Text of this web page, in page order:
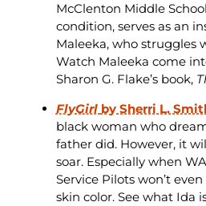
McClenton Middle
condition, serves as an
Maleeka, who struggles
Watch Maleeka come
Sharon G. Flake’s book,
FlyGirl by Sherri L.
black woman who
father did. However, it
soar. Especially when
Service Pilots won’t
skin color. See what Ida